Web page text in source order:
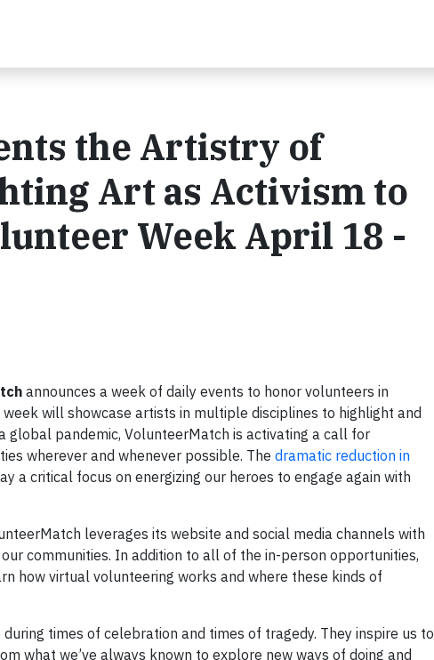
the Artistry of
Art as Activism to
Week April 18 -
announces a week of daily events to honor volunteers in
week will showcase artists in multiple disciplines to highlight and
global pandemic, VolunteerMatch is activating a call for
wherever and whenever possible. The dramatic reduction in
a critical focus on energizing our heroes to engage again with
leverages its website and social media channels with
communities. In addition to all of the in-person opportunities,
how virtual volunteering works and where these kinds of
times of celebration and times of tragedy. They inspire us to
what we’ve always known to explore new ways of doing and